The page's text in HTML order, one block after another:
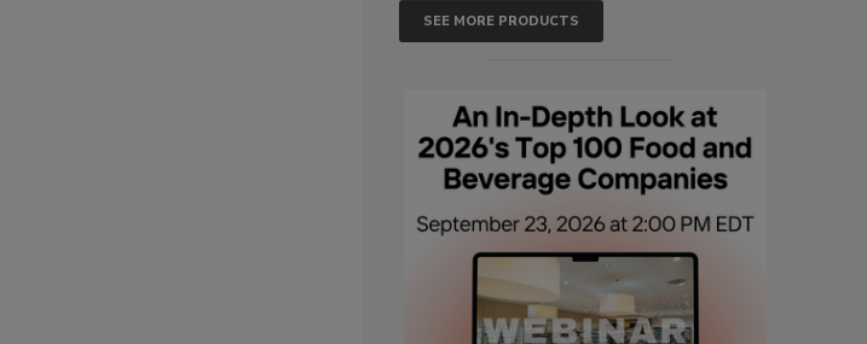
SEE MORE PRODUCTS